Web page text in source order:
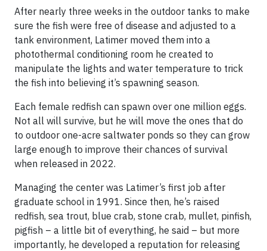
After nearly three weeks in the outdoor tanks to make
sure the fish were free of disease and adjusted to a
tank environment, Latimer moved them into a
photothermal conditioning room he created to
manipulate the lights and water temperature to trick
the fish into believing it’s spawning season.
Each female redfish can spawn over one million eggs.
Not all will survive, but he will move the ones that do
to outdoor one-acre saltwater ponds so they can grow
large enough to improve their chances of survival
when released in 2022.
Managing the center was Latimer’s first job after
graduate school in 1991. Since then, he’s raised
redfish, sea trout, blue crab, stone crab, mullet, pinfish,
pigfish – a little bit of everything, he said – but more
importantly, he developed a reputation for releasing